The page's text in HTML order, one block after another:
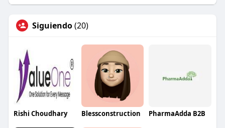
Siguiendo(20)
Rishi Choudhary Blessconstruction PharmaAdda B2B